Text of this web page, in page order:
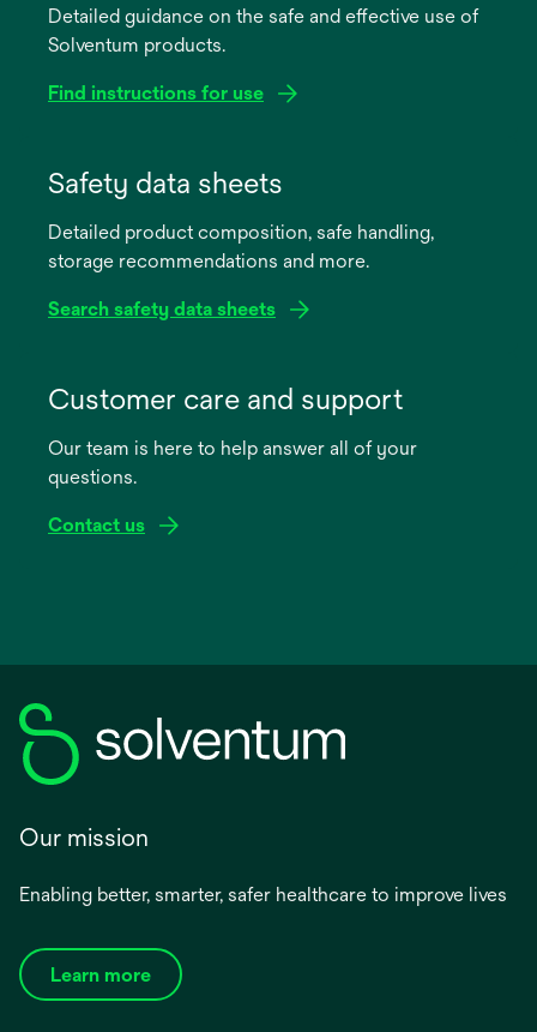
Detailed guidance on the safe and effective use of
Solventum products.
Find instructions for use
new
Safety data sheets
Detailed product composition, safe handling,
storage recommendations and more.
Search safety data sheets
new
Customer care and support
Our team is here to help answer all of your
questions.
Contact us
Our mission
Enabling better, smarter, safer healthcare to improve lives
Learn more